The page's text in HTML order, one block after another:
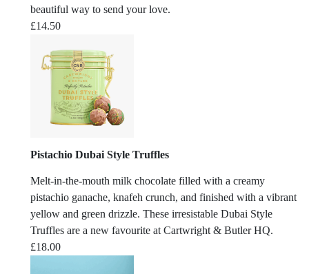
beautiful way to send your love.
£14.50
Pistachio Dubai Style Truffles
Melt-in-the-mouth milk chocolate filled with a creamy
pistachio ganache, knafeh crunch, and finished with a vibrant
yellow and green drizzle. These irresistable Dubai Style
Truffles are a new favourite at Cartwright & Butler HQ.
£18.00